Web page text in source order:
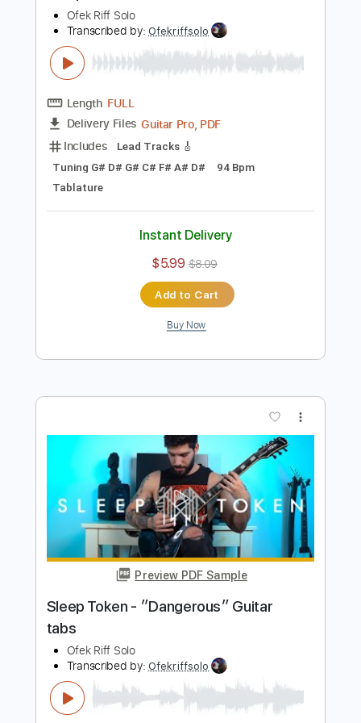
Preview PDF Sample
Sleep Token - Caramel Guitar TABS
Transcribed by:
Length FULL
Delivery Files Guitar Pro, PDF
Includes
Lead Tracks 🎸
Tuning G# D# G# C# F# A# D#
94 Bpm
Tablature
Instant Delivery
$5.99 $8.09
Buy Now